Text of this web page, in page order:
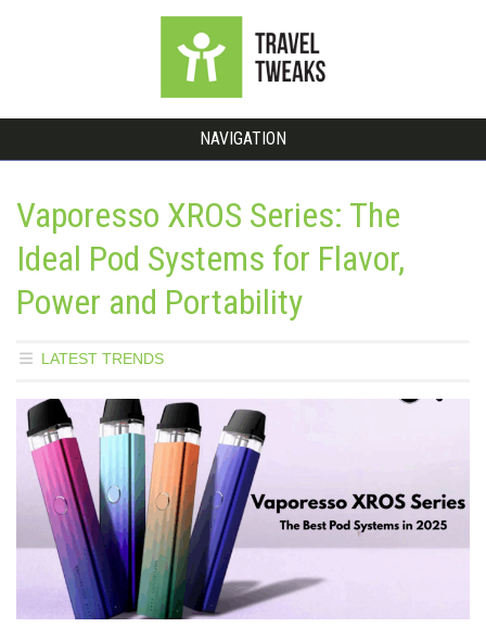
NAVIGATION
Vaporesso XROS Series: The
Ideal Pod Systems for Flavor,
Power and Portability
LATEST TRENDS